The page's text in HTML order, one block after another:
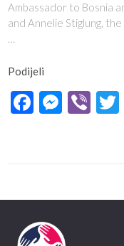
Ambassador to Bosnia
and Annelie Stiglung,
…
Podijeli